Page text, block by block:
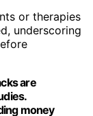
or therapies
underscoring
are
money